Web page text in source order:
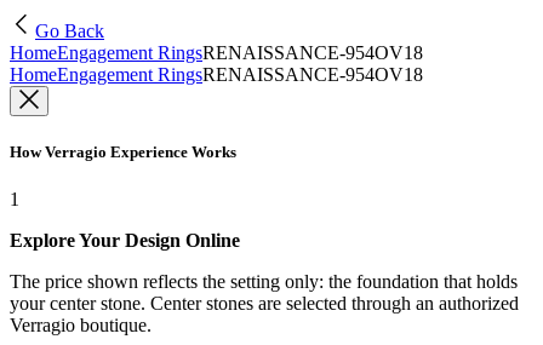
Go Back
HomeEngagement RingsRENAISSANCE-954OV18
HomeEngagement RingsRENAISSANCE-954OV18
How Verragio Experience Works
1
Explore Your Design Online
The price shown reflects the setting only: the foundation that holds
your center stone. Center stones are selected through an authorized
Verragio boutique.